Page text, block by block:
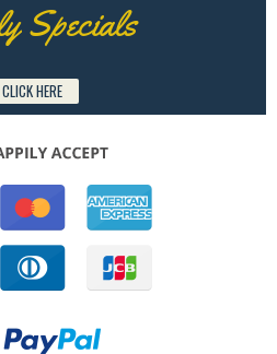
Specials
CLICK HERE